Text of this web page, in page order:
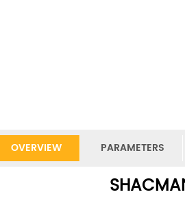
OVERVIEW PARAMETERS